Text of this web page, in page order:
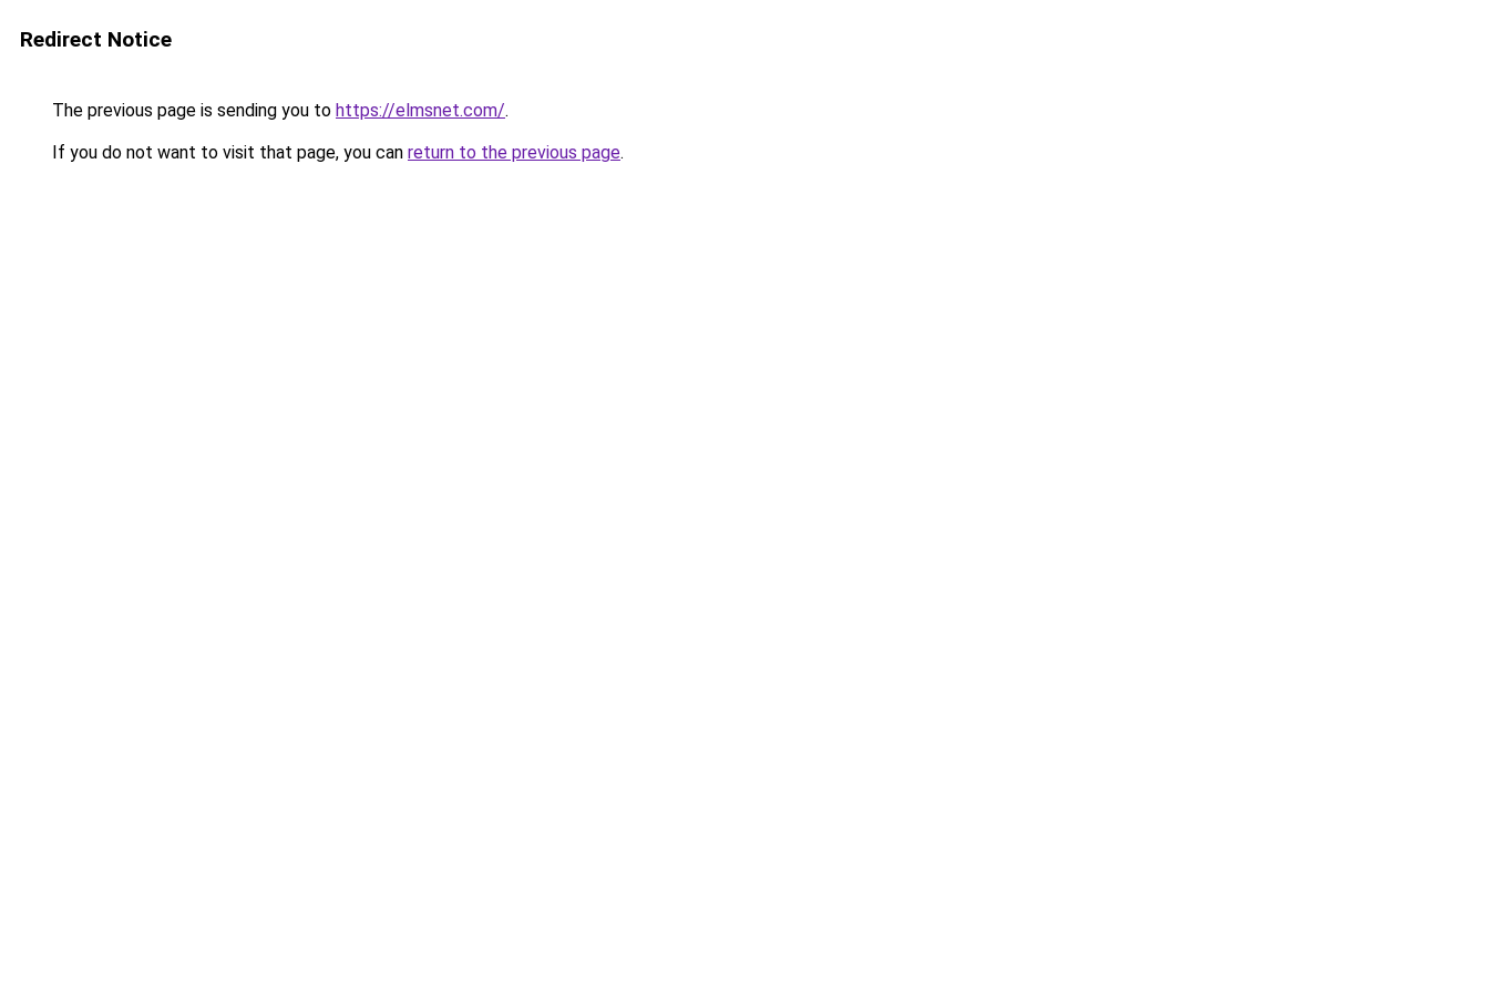
Redirect Notice
The previous page is sending you to https://elmsnet.com/.
If you do not want to visit that page, you can return to the previous page.